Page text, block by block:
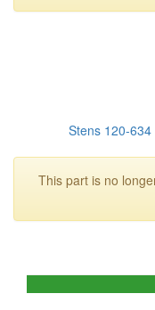
Stens 120-
This part is no